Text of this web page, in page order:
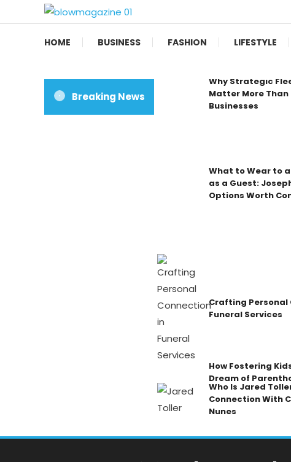
To
Blow magazine
HOME BUSINESS FASHION LIFESTYLE
Breaking News
Why Strategic
Matter More Than
Businesses
What to Wear to
as a Guest:
Options Worth
Crafting Personal
Funeral Services
How Fostering
Dream of
Who Is Jared
Connection With
Nunes